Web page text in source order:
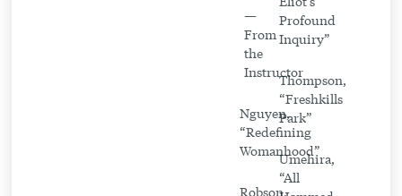
—
From
the
Instructor
Nguyen,
“Redefining
Womanhood”
Robson,
Profound
Inquiry”
Thompson,
“Freshkills
Park”
Umehira,
“All